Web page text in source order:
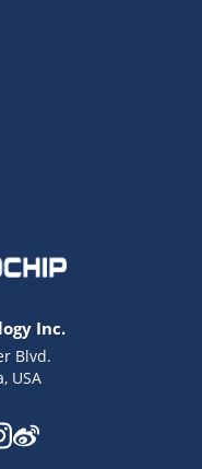
Inc.
Blvd.
USA